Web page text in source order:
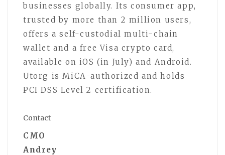
businesses globally. Its consumer app,
trusted by more than 2 million users,
offers a self-custodial multi-chain
wallet and a free Visa crypto card,
available on iOS (in July) and Android.
Utorg is MiCA-authorized and holds
PCI DSS Level 2 certification.
Contact
CMO
Andrey